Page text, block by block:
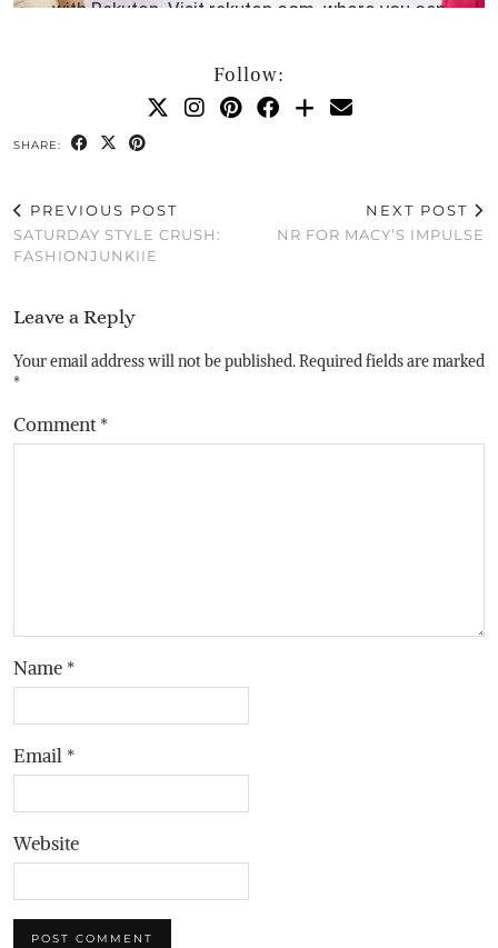
Follow:
SHARE:
PREVIOUS POST
SATURDAY STYLE CRUSH:
FASHIONJUNKIIE
NEXT POST
NR FOR MACY’S IMPULSE
Leave a Reply
Your email address will not be published.Required fields are marked
*
Comment*
Name *
Email *
Website